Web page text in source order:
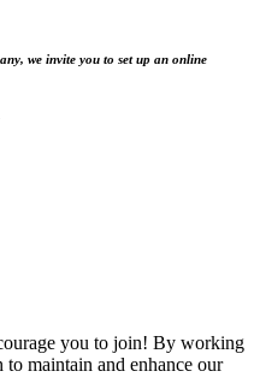
we invite you to set up an online
you to join! By working
to maintain and enhance our